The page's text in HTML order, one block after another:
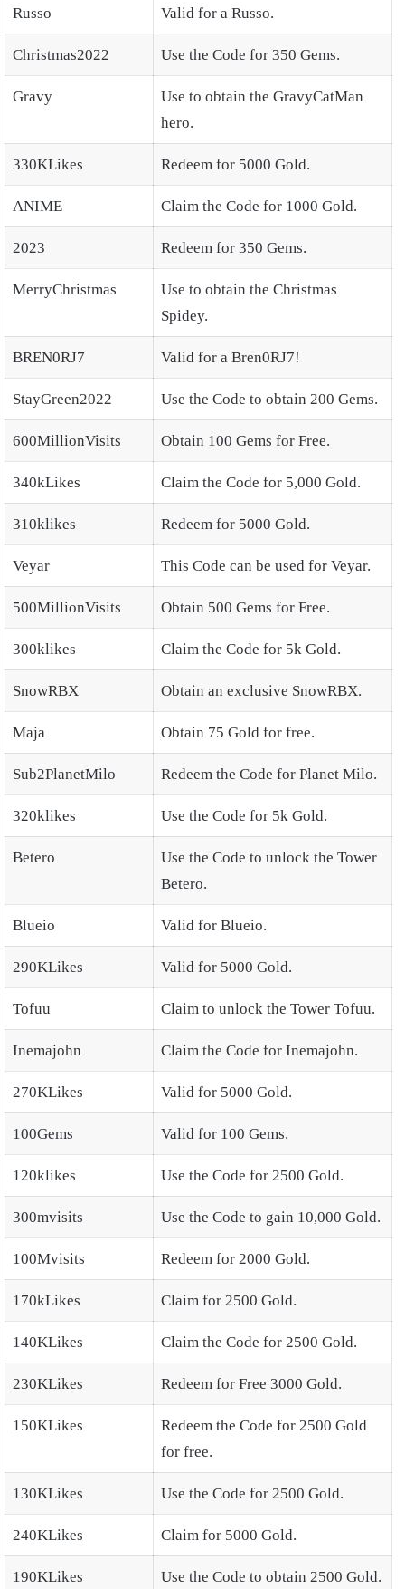
Russo Valid for a Russo.
Christmas2022 Use the Code for 350 Gems.
Gravy
Use to obtain the GravyCatMan
hero.
330KLikes Redeem for 5000 Gold.
ANIME Claim the Code for 1000 Gold.
2023 Redeem for 350 Gems.
MerryChristmas
Use to obtain the Christmas
Spidey.
BREN0RJ7 Valid for a Bren0RJ7!
StayGreen2022 Use the Code to obtain 200 Gems.
600MillionVisits Obtain 100 Gems for Free.
340kLikes Claim the Code for 5,000 Gold.
310klikes Redeem for 5000 Gold.
Veyar This Code can be used for Veyar.
500MillionVisits Obtain 500 Gems for Free.
300klikes Claim the Code for 5k Gold.
SnowRBX Obtain an exclusive SnowRBX.
Maja Obtain 75 Gold for free.
Sub2PlanetMilo Redeem the Code for Planet Milo.
320klikes Use the Code for 5k Gold.
Betero
Use the Code to unlock the Tower
Betero.
Blueio Valid for Blueio.
290KLikes Valid for 5000 Gold.
Tofuu Claim to unlock the Tower Tofuu.
Inemajohn Claim the Code for Inemajohn.
270KLikes Valid for 5000 Gold.
100Gems Valid for 100 Gems.
120klikes Use the Code for 2500 Gold.
300mvisits Use the Code to gain 10,000 Gold.
100Mvisits Redeem for 2000 Gold.
170kLikes Claim for 2500 Gold.
140KLikes Claim the Code for 2500 Gold.
230KLikes Redeem for Free 3000 Gold.
150KLikes
Redeem the Code for 2500 Gold
for free.
130KLikes Use the Code for 2500 Gold.
240KLikes Claim for 5000 Gold.
190KLikes Use the Code to obtain 2500 Gold.